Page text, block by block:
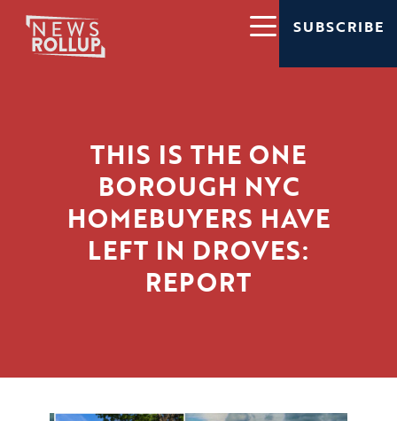
SUBSCRIBE
THIS IS THE ONE
BOROUGH NYC
HOMEBUYERS HAVE
LEFT IN DROVES:
REPORT